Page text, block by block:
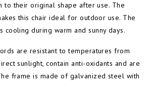
to their original shape after use. The
this chair ideal for outdoor use. The
during warm and sunny days.
are resistant to temperatures from
sunlight, contain anti-oxidants and are
frame is made of galvanized steel with